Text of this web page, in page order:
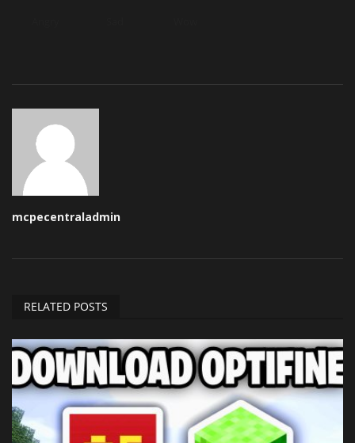
mcpecentraladmin
RELATED POSTS